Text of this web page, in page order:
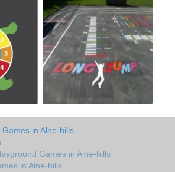
in Alne-hills
Games in Alne-hills
in Alne-hills